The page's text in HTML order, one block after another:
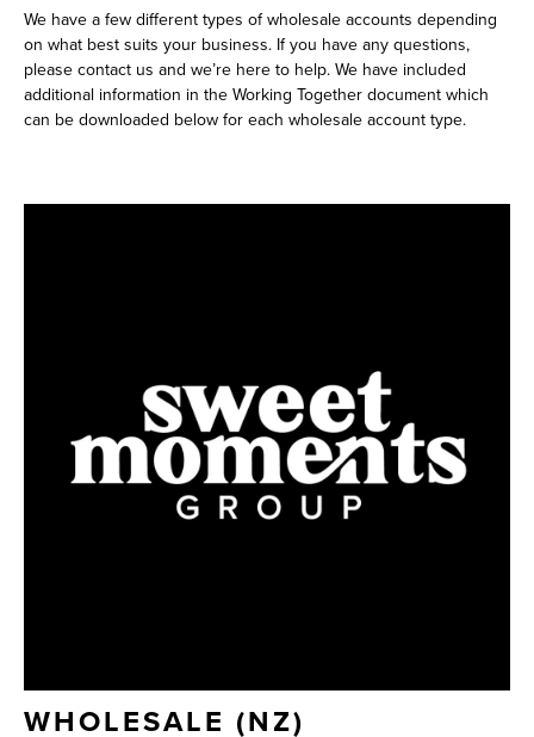
We have a few different types of wholesale accounts depending
on what best suits your business. If you have any questions,
please contact us and we’re here to help. We have included
additional information in the Working Together document which
can be downloaded below for each wholesale account type.
WHOLESALE (NZ)